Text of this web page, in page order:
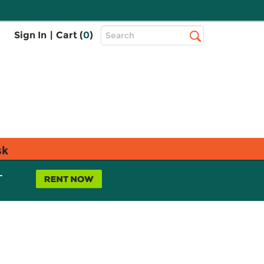
Sign In | Cart (0)
Top
Search